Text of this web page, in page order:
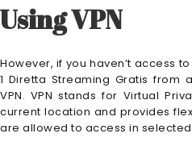
Using VPN
However, if you haven’t access
1 Diretta Streaming Gratis from
VPN. VPN stands for Virtual
current location and provides
are allowed to access in